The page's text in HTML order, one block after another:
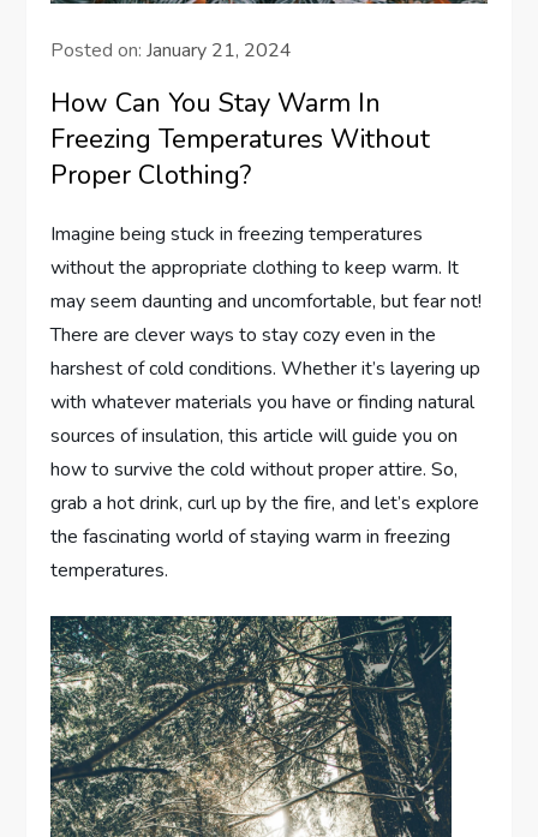
Posted on:January 21, 2024
How Can You Stay Warm In
Freezing Temperatures Without
Proper Clothing?
Imagine being stuck in freezing temperatures
without the appropriate clothing to keep warm. It
may seem daunting and uncomfortable, but fear not!
There are clever ways to stay cozy even in the
harshest of cold conditions. Whether it’s layering up
with whatever materials you have or finding natural
sources of insulation, this article will guide you on
how to survive the cold without proper attire. So,
grab a hot drink, curl up by the fire, and let’s explore
the fascinating world of staying warm in freezing
temperatures.